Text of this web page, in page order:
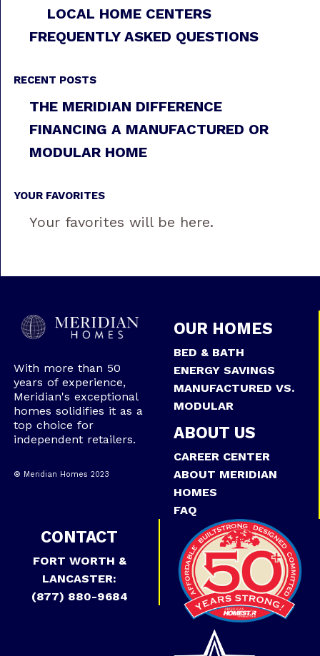
LOCAL HOME CENTERS
FREQUENTLY ASKED QUESTIONS
RECENT POSTS
THE MERIDIAN DIFFERENCE
FINANCING A MANUFACTURED OR
MODULAR HOME
YOUR FAVORITES
Your favorites will be here.
With more than 50
years of experience,
Meridian's exceptional
homes solidifies it as a
top choice for
independent retailers.
® Meridian Homes 2023
OUR HOMES
BED & BATH
ENERGY SAVINGS
MANUFACTURED VS.
MODULAR
ABOUT US
CAREER CENTER
ABOUT MERIDIAN
HOMES
FAQ
CONTACT
FORT WORTH &
LANCASTER:
(877) 880-9684